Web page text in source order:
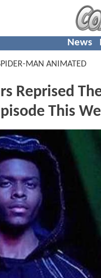
News
MAN ANIMATED
Reprised
This